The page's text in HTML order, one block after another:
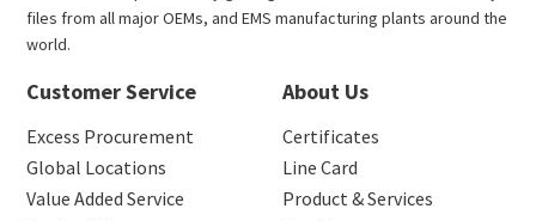
files from all major OEMs, and EMS manufacturing plants around the
world.
Customer Service
Excess Procurement
Global Locations
Value Added Service
About Us
Certificates
Line Card
Product & Services